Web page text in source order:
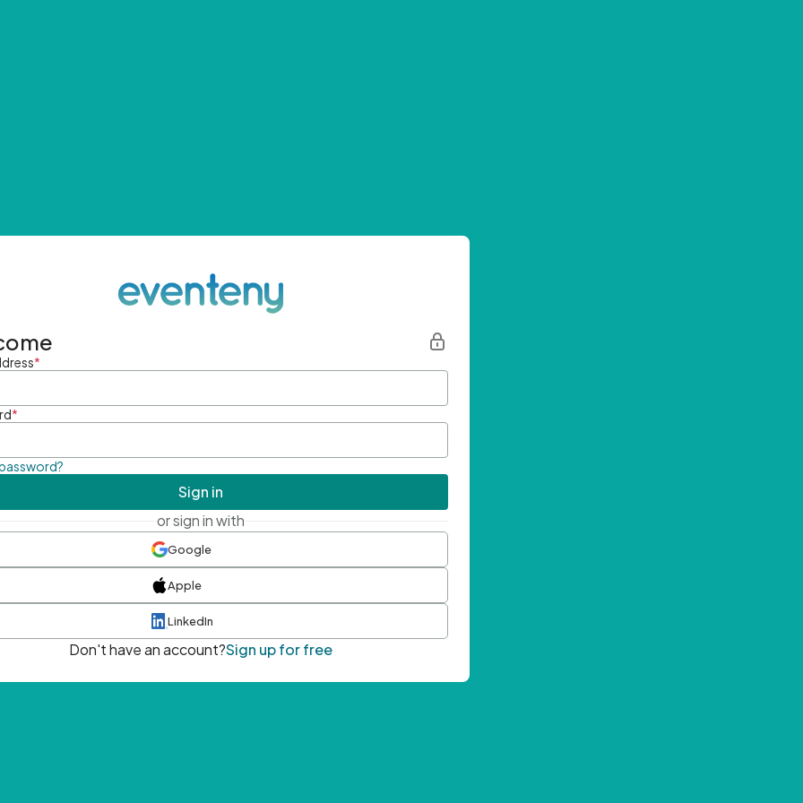
*
*
Sign in
or sign in with
Google
Apple
LinkedIn
Don't have an account?Sign up for free